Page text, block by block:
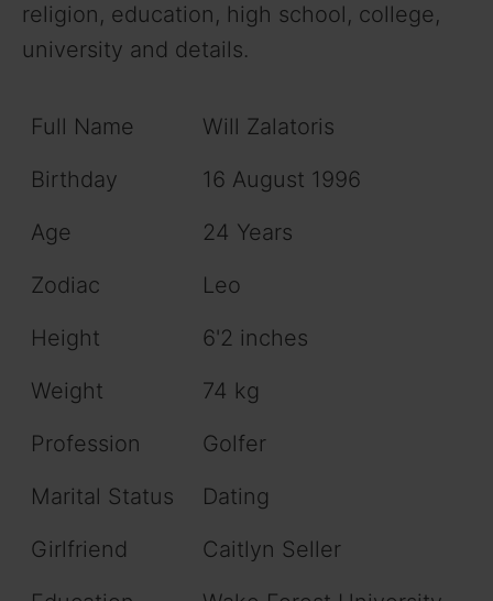
religion, education, high school, college,
university and details.
Full Name
Will Zalatoris
Birthday
16 August 1996
Age
24 Years
Zodiac
Leo
Height
6'2 inches
Weight
74 kg
Profession
Golfer
Marital Status
Dating
Girlfriend
Caitlyn Seller